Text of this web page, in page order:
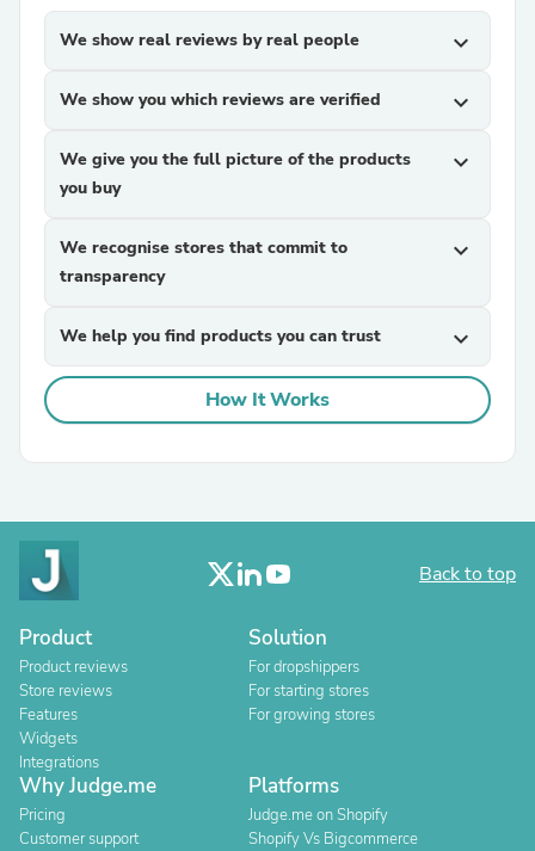
We show real reviews by real people expand_more
We show you which reviews are verified expand_more
We give you the full picture of the products
you buy
expand_more
We recognise stores that commit to
transparency
expand_more
We help you find products you can trust expand_more
How It Works
Back to top
Product
Product reviews
Store reviews
Features
Widgets
Integrations
Solution
For dropshippers
For starting stores
For growing stores
Why Judge.me
Pricing
Customer support
Platforms
Judge.me on Shopify
Shopify Vs Bigcommerce